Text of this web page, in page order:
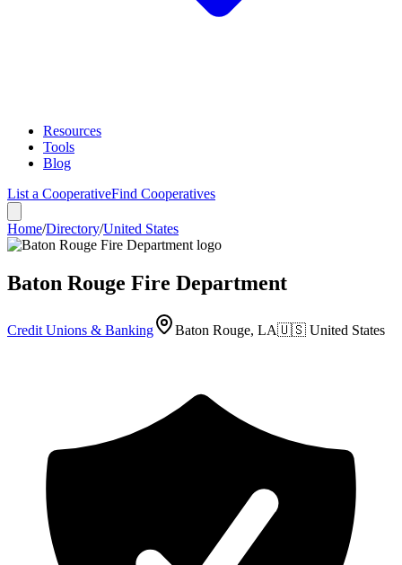
Resources
Tools
Blog
List a CooperativeFind Cooperatives
Home/Directory/United States
Baton Rouge Fire Department
Credit Unions & Banking Baton Rouge, LA🇺🇸 United States